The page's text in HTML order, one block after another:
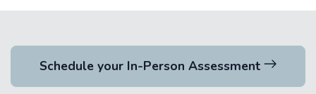
Schedule your In-Person Assessment